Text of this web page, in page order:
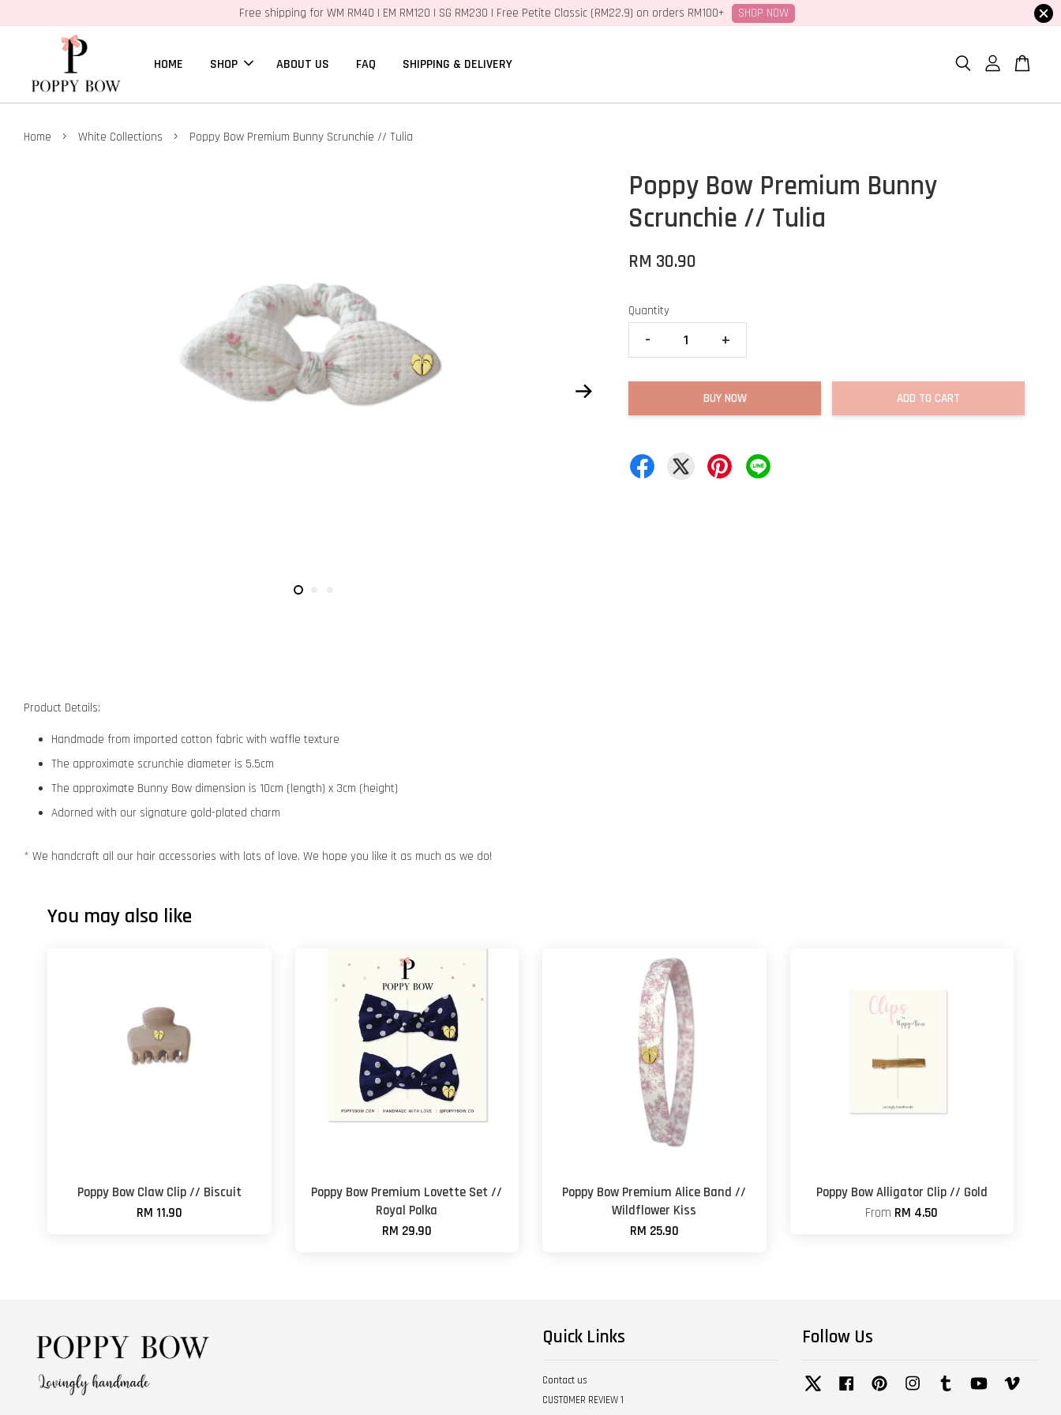
Free shipping for WM RM40 | EM RM120 | SG RM230 | Free Petite Classic (RM22.9) on orders RM100+ SHOP NOW
HOME SHOP ABOUT US FAQ SHIPPING & DELIVERY
Home › White Collections › Poppy Bow Premium Bunny Scrunchie // Tulia
Poppy Bow Premium Bunny
Scrunchie // Tulia
RM 30.90
Quantity
- +
BUY NOW ADD TO CART
Product Details:
Handmade from imported cotton fabric with waffle texture
The approximate scrunchie diameter is 5.5cm
The approximate Bunny Bow dimension is 10cm (length) x 3cm (height)
Adorned with our signature gold-plated charm
* We handcraft all our hair accessories with lots of love. We hope you like it as much as we do!
You may also like
Poppy Bow Claw Clip // Biscuit
RM 11.90
Poppy Bow Premium Lovette Set //
Royal Polka
RM 29.90
Poppy Bow Premium Alice Band //
Wildflower Kiss
RM 25.90
Poppy Bow Alligator Clip // Gold
From RM 4.50
Quick Links
Contact us
CUSTOMER REVIEW 1
Follow Us
Twitter Facebook Pinterest InstagramTumblr YouTube